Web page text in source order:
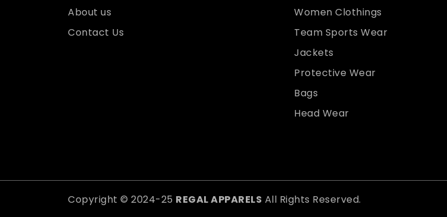
About us
Contact Us
Women Clothings
Team Sports Wear
Jackets
Protective Wear
Bags
Head Wear
Copyright © 2024-25 REGAL APPARELS All Rights Reserved.